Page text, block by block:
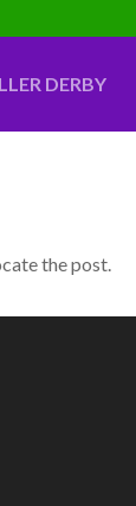
DERBY
the post.